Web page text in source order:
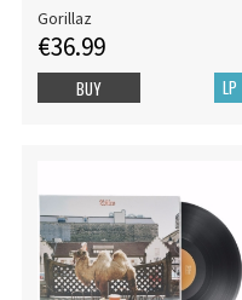
Gorillaz
€36.99
LP
BUY